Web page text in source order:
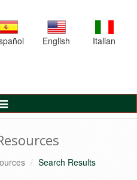
English Italian
Search Results